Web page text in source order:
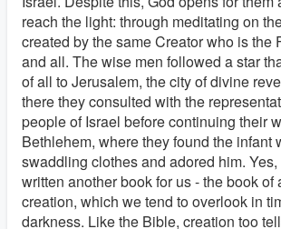
reach the light: through meditating on
created by the same Creator who is the
and all. The wise men followed a star
of all to Jerusalem, the city of divine
there they consulted with the
people of Israel before continuing their
Bethlehem, where they found the infant
swaddling clothes and adored him.
written another book for us - the book of
creation, which we tend to overlook in
darkness. Like the Bible, creation too